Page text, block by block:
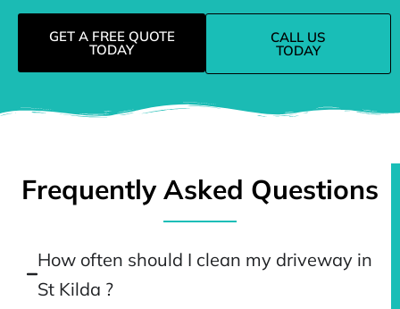
GET A FREE QUOTE
TODAY
CALL US
TODAY
Frequently Asked Questions
How often should I clean my driveway in
St Kilda ?